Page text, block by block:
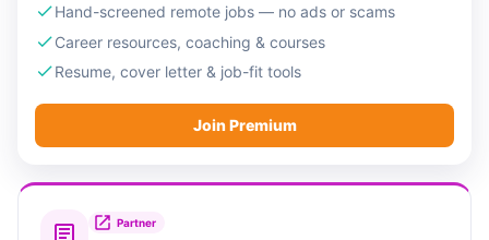
Hand-screened remote jobs — no ads or scams
Career resources, coaching & courses
Resume, cover letter & job-fit tools
Join Premium
Partner